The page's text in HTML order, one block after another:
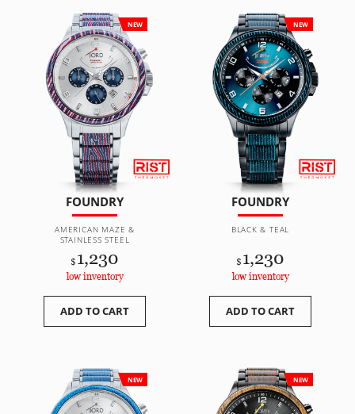
NEW
FOUNDRY
AMERICAN MAZE &
STAINLESS STEEL
$ 1,230
low inventory
ADD TO CART
NEW
FOUNDRY
BLACK & TEAL
$ 1,230
low inventory
ADD TO CART
NEW NEW